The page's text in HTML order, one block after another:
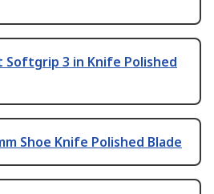
Softgrip 3 in Knife Polished
Shoe Knife Polished Blade